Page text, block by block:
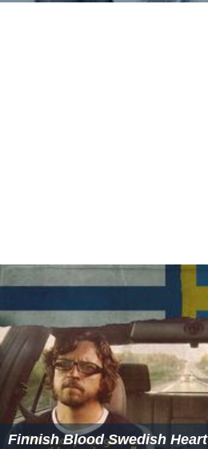
Finnish Blood Swedish Heart